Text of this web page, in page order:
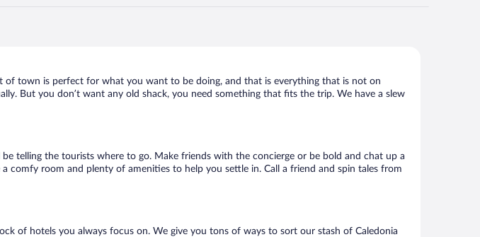
of town is perfect for what you want to be doing, and that is everything that is not on
But you don’t want any old shack, you need something that fits the trip. We have a slew
telling the tourists where to go. Make friends with the concierge or be bold and chat up a
comfy room and plenty of amenities to help you settle in. Call a friend and spin tales from
of hotels you always focus on. We give you tons of ways to sort our stash of Caledonia